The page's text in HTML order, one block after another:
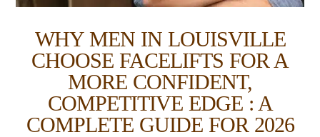
WHY MEN IN LOUISVILLE
CHOOSE FACELIFTS FOR A
MORE CONFIDENT,
COMPETITIVE EDGE : A
COMPLETE GUIDE FOR 2026